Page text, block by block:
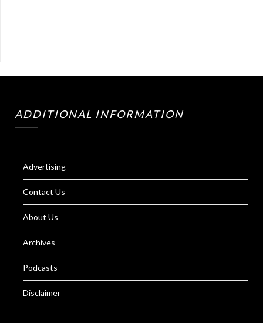
ADDITIONAL INFORMATION
Advertising
Contact Us
About Us
Archives
Podcasts
Disclaimer